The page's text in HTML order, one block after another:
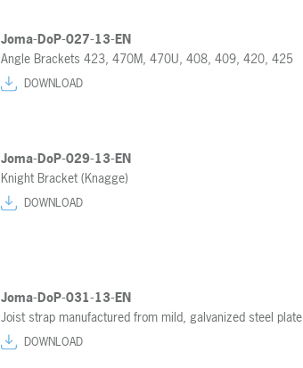
Joma-DoP-027-13-EN
Angle Brackets 423, 470M, 470U, 408, 409, 420, 425
DOWNLOAD
Joma-DoP-029-13-EN
Knight Bracket (Knagge)
DOWNLOAD
Joma-DoP-031-13-EN
Joist strap manufactured from mild, galvanized steel plate
DOWNLOAD